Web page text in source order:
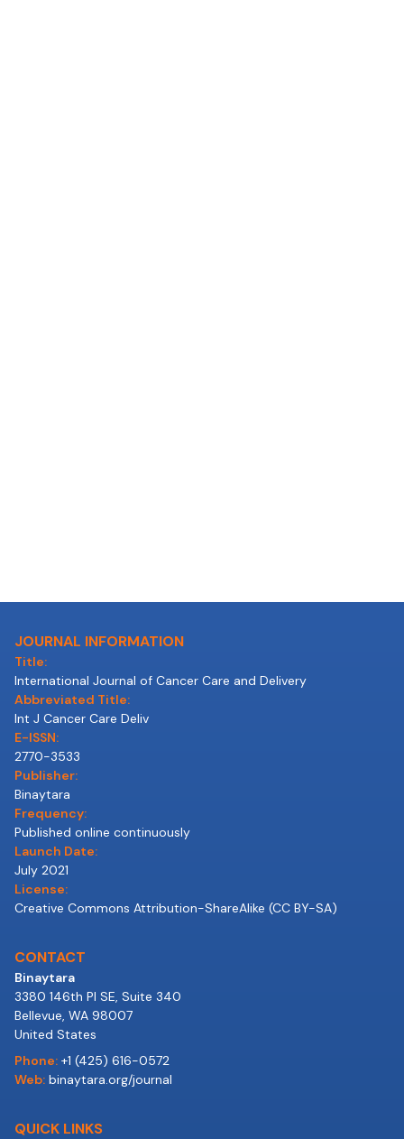
JOURNAL INFORMATION
Title:
International Journal of Cancer Care and Delivery
Abbreviated Title:
Int J Cancer Care Deliv
E-ISSN:
2770-3533
Publisher:
Binaytara
Frequency:
Published online continuously
Launch Date:
July 2021
License:
Creative Commons Attribution-ShareAlike (CC BY-SA)
CONTACT
Binaytara
3380 146th Pl SE, Suite 340
Bellevue, WA 98007
United States
Phone: +1 (425) 616-0572
Web: binaytara.org/journal
QUICK LINKS